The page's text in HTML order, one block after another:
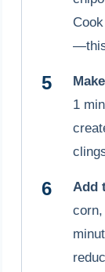
1
Add